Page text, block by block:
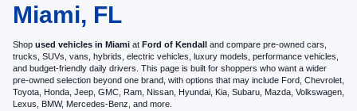
Miami, FL
Shop used vehicles in Miami at Ford of Kendall and compare pre-owned cars,
trucks, SUVs, vans, hybrids, electric vehicles, luxury models, performance vehicles,
and budget-friendly daily drivers. This page is built for shoppers who want a wider
pre-owned selection beyond one brand, with options that may include Ford, Chevrolet,
Toyota, Honda, Jeep, GMC, Ram, Nissan, Hyundai, Kia, Subaru, Mazda, Volkswagen,
Lexus, BMW, Mercedes-Benz, and more.